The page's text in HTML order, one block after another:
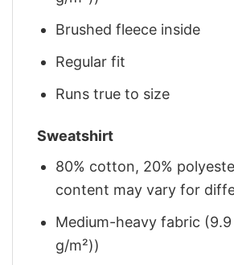
Brushed fleece inside
Regular fit
Runs true to size
Sweatshirt
80% cotton, 20%
content may vary for
Medium-heavy fabric
g/m²))